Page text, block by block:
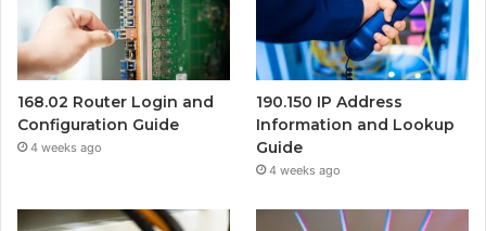
168.02 Router Login and
Configuration Guide
4 weeks ago
190.150 IP Address
Information and Lookup
Guide
4 weeks ago